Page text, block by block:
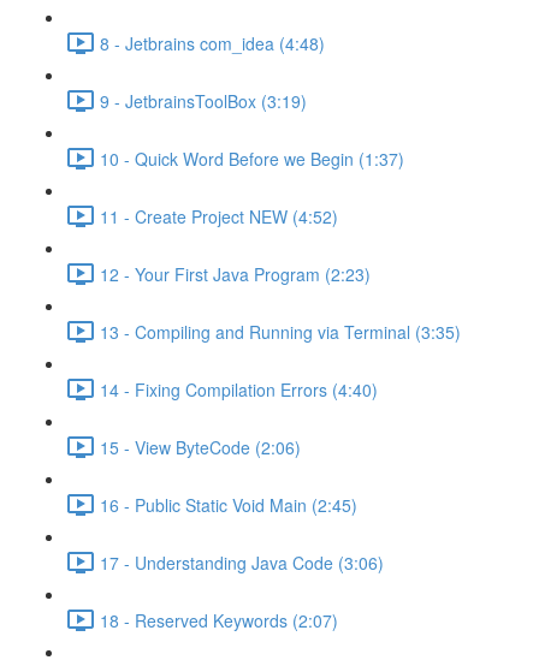
8 - Jetbrains com_idea (4:48)
9 - JetbrainsToolBox (3:19)
10 - Quick Word Before we Begin (1:37)
11 - Create Project NEW (4:52)
12 - Your First Java Program (2:23)
13 - Compiling and Running via Terminal (3:35)
14 - Fixing Compilation Errors (4:40)
15 - View ByteCode (2:06)
16 - Public Static Void Main (2:45)
17 - Understanding Java Code (3:06)
18 - Reserved Keywords (2:07)